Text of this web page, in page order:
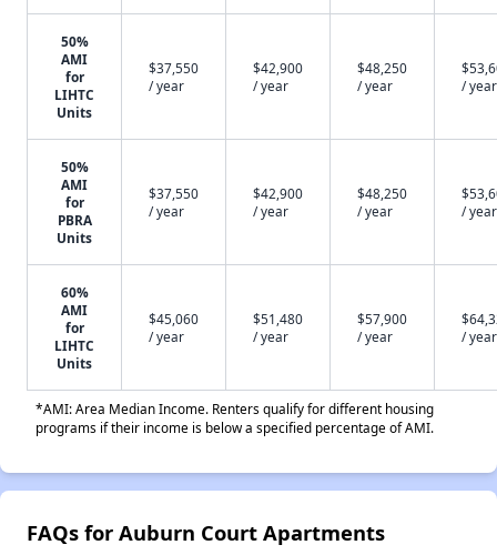
50%
AMI
for
LIHTC
Units
$37,550
/ year
$42,900
/ year
$48,250
/ year
/ year
50%
AMI
for
PBRA
Units
$37,550
/ year
$42,900
/ year
$48,250
/ year
/ year
60%
AMI
for
LIHTC
Units
$45,060
/ year
$51,480
/ year
$57,900
/ year
/ year
*AMI: Area Median Income. Renters qualify for different housing
programs if their income is below a specified percentage of AMI.
FAQs for Auburn Court Apartments